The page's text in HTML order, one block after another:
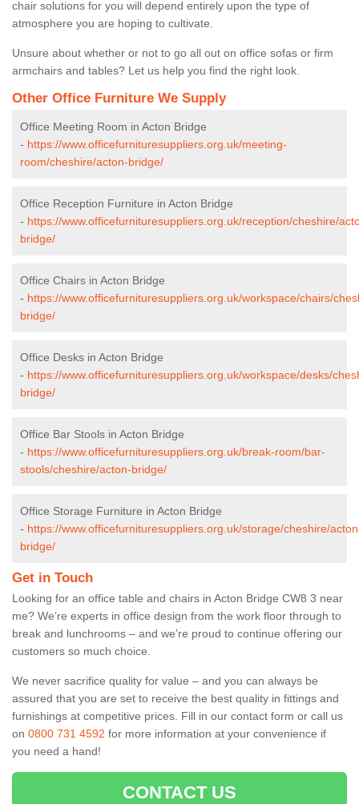
chair solutions for you will depend entirely upon the type of
atmosphere you are hoping to cultivate.
Unsure about whether or not to go all out on office sofas or firm
armchairs and tables? Let us help you find the right look.
Other Office Furniture We Supply
Office Meeting Room in Acton Bridge
- https://www.officefurnituresuppliers.org.uk/meeting-
room/cheshire/acton-bridge/
Office Reception Furniture in Acton Bridge
- https://www.officefurnituresuppliers.org.uk/reception/cheshire/
bridge/
Office Chairs in Acton Bridge
- https://www.officefurnituresuppliers.org.uk/workspace/chairs/
bridge/
Office Desks in Acton Bridge
- https://www.officefurnituresuppliers.org.uk/workspace/desks/
bridge/
Office Bar Stools in Acton Bridge
- https://www.officefurnituresuppliers.org.uk/break-room/bar-
stools/cheshire/acton-bridge/
Office Storage Furniture in Acton Bridge
- https://www.officefurnituresuppliers.org.uk/storage/cheshire/
bridge/
Get in Touch
Looking for an office table and chairs in Acton Bridge CW8 3 near
me? We’re experts in office design from the work floor through to
break and lunchrooms – and we’re proud to continue offering our
customers so much choice.
We never sacrifice quality for value – and you can always be
assured that you are set to receive the best quality in fittings and
furnishings at competitive prices. Fill in our contact form or call us
on 0800 731 4592 for more information at your convenience if
you need a hand!
CONTACT US